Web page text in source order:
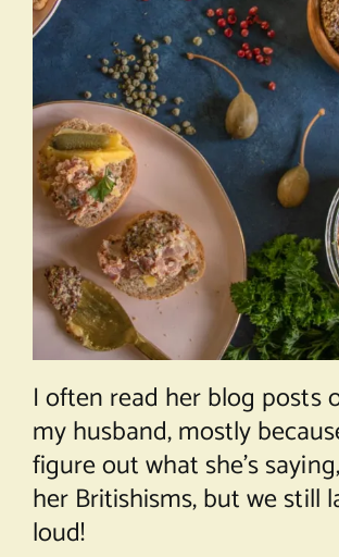
I often read her blog posts
my husband, mostly
figure out what she’s
her Britishisms, but we still
loud!